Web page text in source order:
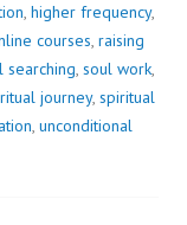
, higher frequency,
courses, raising
searching, soul work,
journey, spiritual
, unconditional